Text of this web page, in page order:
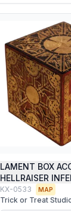
LAMENT BOX
HELLRAISER
KX-0533 MAP
Trick or Treat